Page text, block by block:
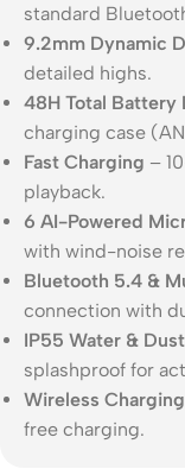
standard
9.2mm Dynamic
detailed highs.
48H Total Battery
charging case
Fast Charging –
playback.
6 AI-Powered
with wind-noise
Bluetooth 5.4 &
connection with
IP55 Water &
splashproof for
Wireless
free charging.